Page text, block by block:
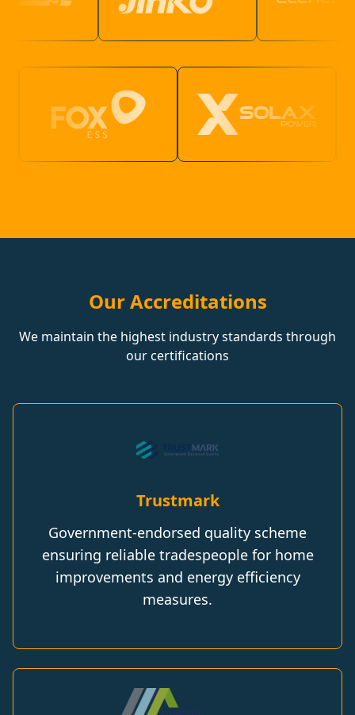
Our Accreditations
We maintain the highest industry standards through
our certifications
Trustmark
Government-endorsed quality scheme
ensuring reliable tradespeople for home
improvements and energy efficiency
measures.